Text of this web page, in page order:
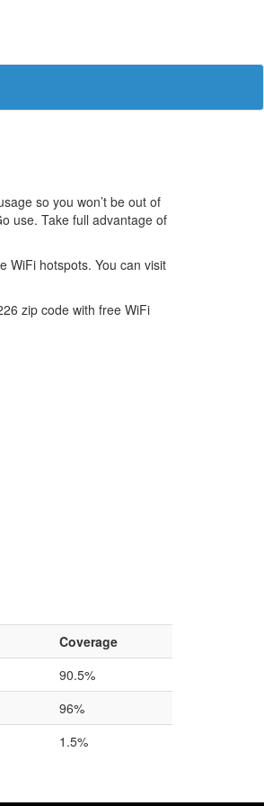
so you won’t be out of
use. Take full advantage of
WiFi hotspots. You can visit
zip code with free WiFi
Coverage
90.5%
96%
1.5%